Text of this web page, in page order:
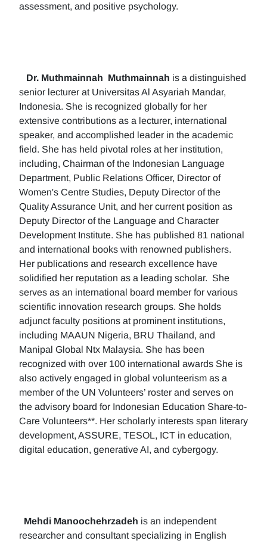
assessment, and positive psychology.
Dr. Muthmainnah Muthmainnah is a distinguished
senior lecturer at Universitas Al Asyariah Mandar,
Indonesia. She is recognized globally for her
extensive contributions as a lecturer, international
speaker, and accomplished leader in the academic
field. She has held pivotal roles at her institution,
including, Chairman of the Indonesian Language
Department, Public Relations Officer, Director of
Women's Centre Studies, Deputy Director of the
Quality Assurance Unit, and her current position as
Deputy Director of the Language and Character
Development Institute. She has published 81 national
and international books with renowned publishers.
Her publications and research excellence have
solidified her reputation as a leading scholar. She
serves as an international board member for various
scientific innovation research groups. She holds
adjunct faculty positions at prominent institutions,
including MAAUN Nigeria, BRU Thailand, and
Manipal Global Ntx Malaysia. She has been
recognized with over 100 international awards She is
also actively engaged in global volunteerism as a
member of the UN Volunteers’ roster and serves on
the advisory board for Indonesian Education Share-to-
Care Volunteers**. Her scholarly interests span literary
development, ASSURE, TESOL, ICT in education,
digital education, generative AI, and cybergogy.
Mehdi Manoochehrzadeh is an independent
researcher and consultant specializing in English